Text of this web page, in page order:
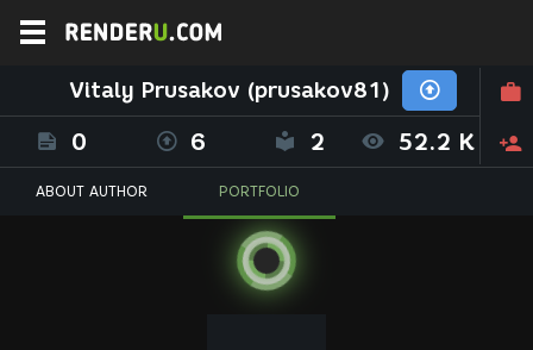
Vitaly Prusakov (prusakov81)
0 6 2 52.2 K
ABOUT AUTHOR PORTFOLIO